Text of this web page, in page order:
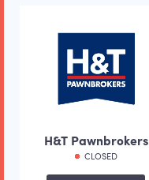
H&T Pawnbrokers
CLOSED